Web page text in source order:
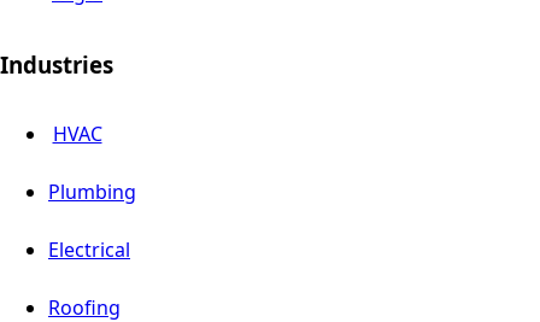
Industries
HVAC
Plumbing
Electrical
Roofing